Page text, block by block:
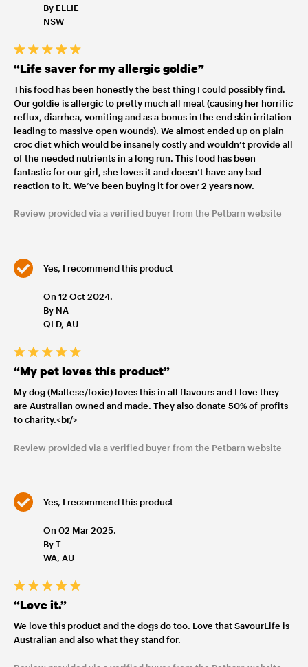
By ELLIE
NSW
“Life saver for my allergic goldie”
This food has been honestly the best thing I could possibly find.
Our goldie is allergic to pretty much all meat (causing her horrific
reflux, diarrhea, vomiting and as a bonus in the end skin irritation
leading to massive open wounds). We almost ended up on plain
croc diet which would be insanely costly and wouldn’t provide all
of the needed nutrients in a long run. This food has been
fantastic for our girl, she loves it and doesn’t have any bad
reaction to it. We’ve been buying it for over 2 years now.
Review provided via a verified buyer from the Petbarn website
Yes, I recommend this product
On 12 Oct 2024.
By NA
QLD, AU
“My pet loves this product”
My dog (Maltese/foxie) loves this in all flavours and I love they
are Australian owned and made. They also donate 50% of profits
to charity.<br/>
Review provided via a verified buyer from the Petbarn website
Yes, I recommend this product
On 02 Mar 2025.
By T
WA, AU
“Love it.”
We love this product and the dogs do too. Love that SavourLife is
Australian and also what they stand for.